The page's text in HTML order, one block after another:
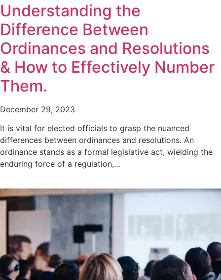
Understanding the
Difference Between
Ordinances and Resolutions
& How to Effectively Number
Them.
December 29, 2023
It is vital for elected officials to grasp the nuanced
differences between ordinances and resolutions. An
ordinance stands as a formal legislative act, wielding the
enduring force of a regulation,…